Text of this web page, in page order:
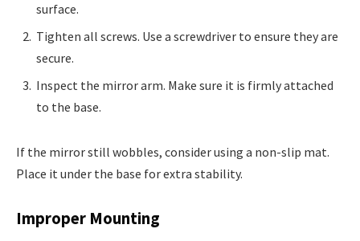
surface.
Tighten all screws. Use a screwdriver to ensure they are
secure.
Inspect the mirror arm. Make sure it is firmly attached
to the base.
If the mirror still wobbles, consider using a non-slip mat.
Place it under the base for extra stability.
Improper Mounting